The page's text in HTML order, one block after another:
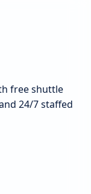
free shuttle
24/7 staffed